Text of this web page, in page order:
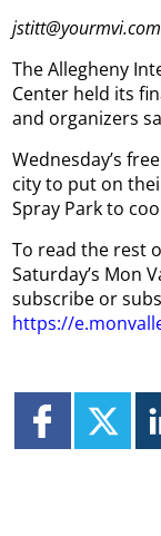
jstitt@yourmvi.com
The Allegheny
Center held its
and organizers
Wednesday’s
city to put on
Spray Park to
To read the rest
Saturday’s Mon
subscribe or
https://